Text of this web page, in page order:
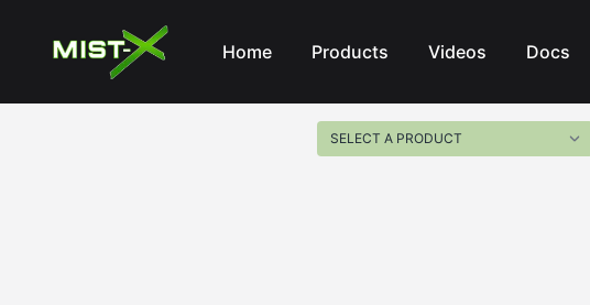
Mist-X
Home
Products Videos Docs